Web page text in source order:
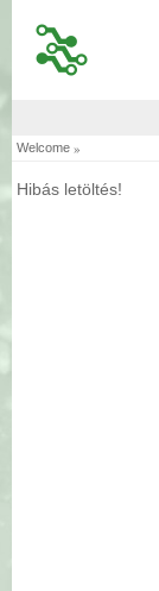
Welcome »
Hibás letöltés!